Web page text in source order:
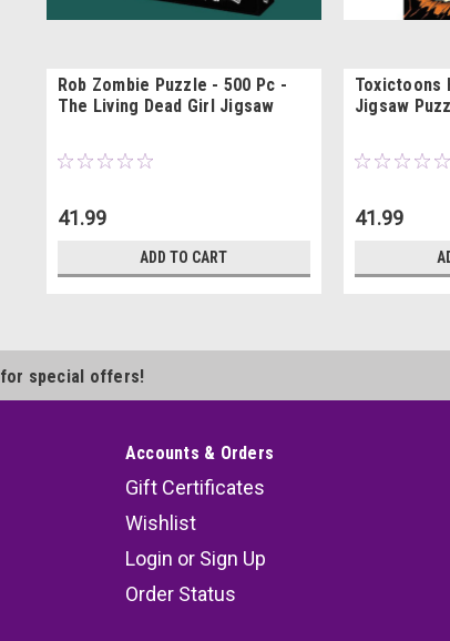
Rob Zombie Puzzle - 500 Pc -
The Living Dead Girl Jigsaw
41.99
ADD TO CART
Toxictoons
Jigsaw
41.99
for special offers!
Accounts & Orders
Gift Certificates
Wishlist
Login or Sign Up
Order Status